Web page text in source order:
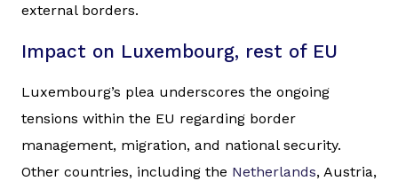
external borders.
Impact on Luxembourg, rest of EU
Luxembourg’s plea underscores the ongoing
tensions within the EU regarding border
management, migration, and national security.
Other countries, including the Netherlands, Austria,